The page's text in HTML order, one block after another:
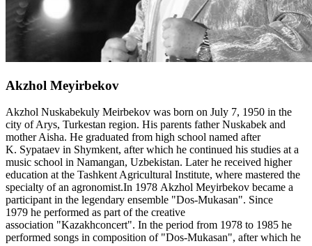
Akzhol Meyirbekov
Akzhol Nuskabekuly Meirbekov was born on July 7, 1950 in the
city of Arys, Turkestan region. His parents father Nuskabek and
mother Aisha. He graduated from high school named after
K. Sypataev in Shymkent, after which he continued his studies at a
music school in Namangan, Uzbekistan. Later he received higher
education at the Tashkent Agricultural Institute, where mastered the
specialty of an agronomist.In 1978 Akzhol Meyirbekov became a
participant in the legendary ensemble "Dos-Mukasan". Since
1979 he performed as part of the creative
association "Kazakhconcert". In the period from 1978 to 1985 he
performed songs in composition of "Dos-Mukasan", after which he